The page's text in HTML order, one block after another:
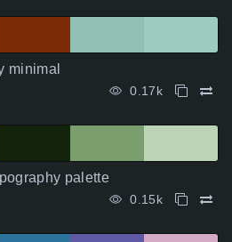
minimal
0.17k
palette
0.15k